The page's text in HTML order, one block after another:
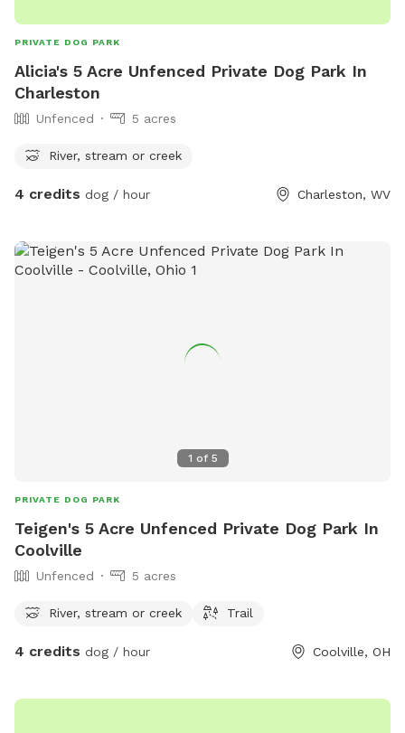
PRIVATE DOG PARK
Alicia's 5 Acre Unfenced Private Dog Park In
Charleston
Unfenced 5 acres
River, stream or creek
4 credits dog / hour Charleston, WV
1 of 5
PRIVATE DOG PARK
Teigen's 5 Acre Unfenced Private Dog Park In
Coolville
Unfenced 5 acres
River, stream or creek Trail
4 credits dog / hour Coolville, OH